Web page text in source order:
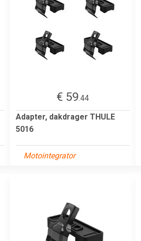
€ 59.44
Adapter, dakdrager THULE
5016
Motointegrator